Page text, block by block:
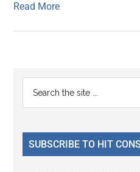
Read More
Primary
Sidebar
...
SUBSCRIBE TO HIT